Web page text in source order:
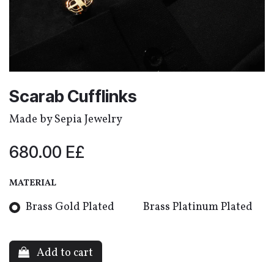
Scarab Cufflinks
Made by Sepia Jewelry
680.00 E£
MATERIAL
‎Brass Gold Plated ‎Brass Platinum Plated
Add to cart